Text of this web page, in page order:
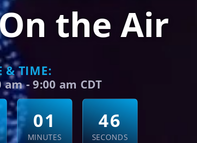
the Air
& TIME:
am -9:00 am CDT
01
MINUTES
44
SECONDS